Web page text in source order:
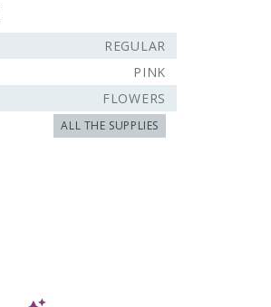
REGULAR
PINK
FLOWERS
ALL THE SUPPLIES